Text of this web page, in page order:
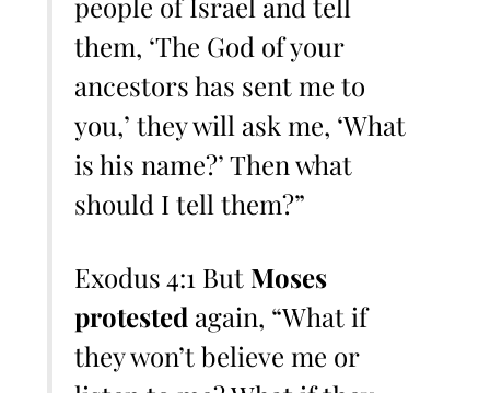
them, ‘The God of your
ancestors has sent me to
you,’ they will ask me, ‘What
is his name?’ Then what
should I tell them?”
Exodus 4:1 But Moses
protested again, “What if
they won’t believe me or